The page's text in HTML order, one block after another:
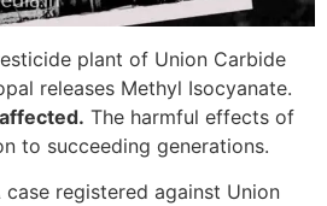
plant of Union Carbide
releases Methyl Isocyanate.
The harmful effects of
to succeeding generations.
case registered against Union